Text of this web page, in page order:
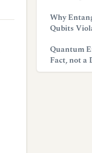
Why
Qubits
Quantum
Fact, not a